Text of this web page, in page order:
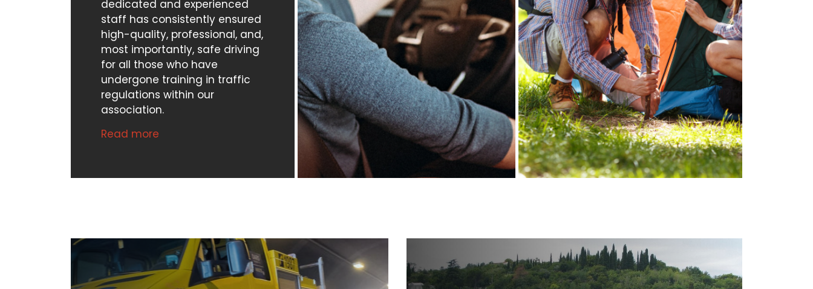
dedicated and experienced
staff has consistently ensured
high-quality, professional, and,
most importantly, safe driving
for all those who have
undergone training in traffic
regulations within our
association.
Read more